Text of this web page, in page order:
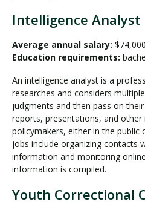
Intelligence Analyst
Average annual salary: $74,000
Education requirements:
An intelligence analyst is a
researches and considers
judgments and then pass on
reports, presentations, and
policymakers, either in the public
jobs include organizing contacts
information and monitoring
information is compiled.
Youth Correctional